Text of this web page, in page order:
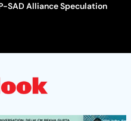
SAD Alliance Speculation